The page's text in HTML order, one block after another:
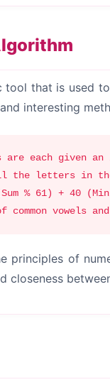
tool that is used
interesting
are each given
the letters in
% 61) + 40
vowels
principles of
closeness